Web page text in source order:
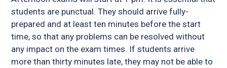
students are punctual. They should arrive fully-
prepared and at least ten minutes before the start
time, so that any problems can be resolved without
any impact on the exam times. If students arrive
more than thirty minutes late, they may not be able to